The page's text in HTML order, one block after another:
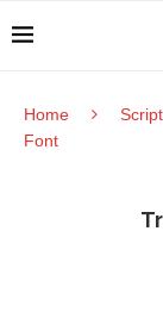
Home Script
Font